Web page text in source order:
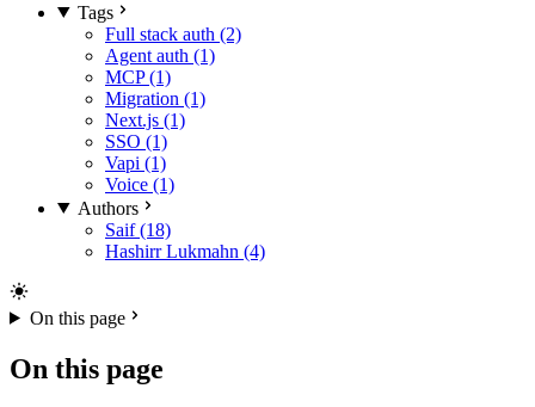
Tags
Full stack auth (2)
Agent auth (1)
MCP (1)
Migration (1)
Next.js (1)
SSO (1)
Vapi (1)
Voice (1)
Authors
Saif (18)
Hashirr Lukmahn (4)
On this page
On this page